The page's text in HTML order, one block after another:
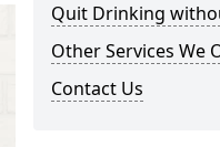
Quit Drinking
Other Services We
Contact Us